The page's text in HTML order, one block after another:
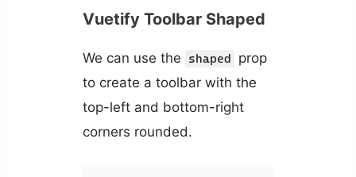
Vuetify Toolbar Shaped
We can use the shaped
prop
to create a toolbar with the
top-left and bottom-right
corners rounded.